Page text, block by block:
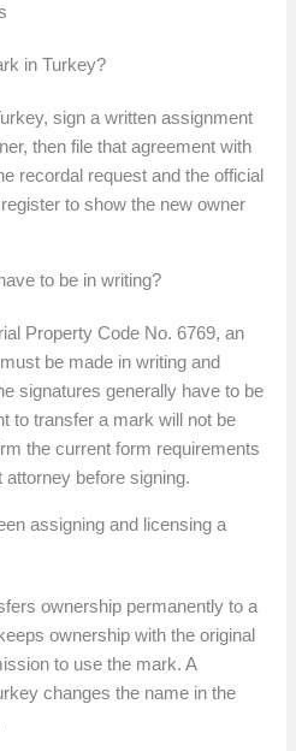
in Turkey?
sign a written assignment
then file that agreement with
recordal request and the official
to show the new owner
to be in writing?
Property Code No. 6769, an
be made in writing and
signatures generally have to be
to transfer a mark will not be
the current form requirements
before signing.
assigning and licensing a
ownership permanently to a
ownership with the original
to use the mark. A
changes the name in the